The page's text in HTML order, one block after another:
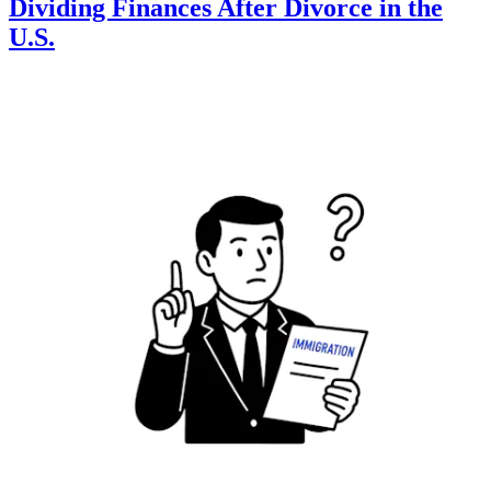
Dividing Finances After Divorce in the
U.S.